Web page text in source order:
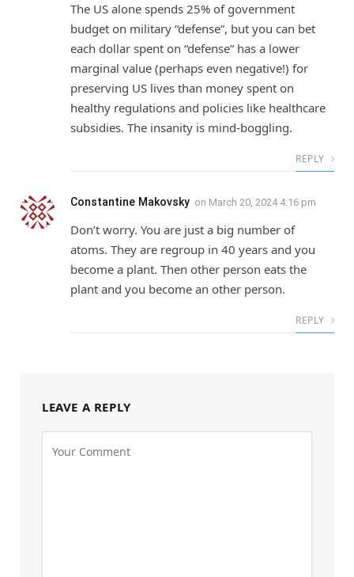
The US alone spends 25% of government
budget on military “defense”, but you can bet
each dollar spent on “defense” has a lower
marginal value (perhaps even negative!) for
preserving US lives than money spent on
healthy regulations and policies like healthcare
subsidies. The insanity is mind-boggling.
REPLY
Constantine Makovsky on March 20, 2024 4:16 pm
Don’t worry. You are just a big number of
atoms. They are regroup in 40 years and you
become a plant. Then other person eats the
plant and you become an other person.
REPLY
LEAVE A REPLY